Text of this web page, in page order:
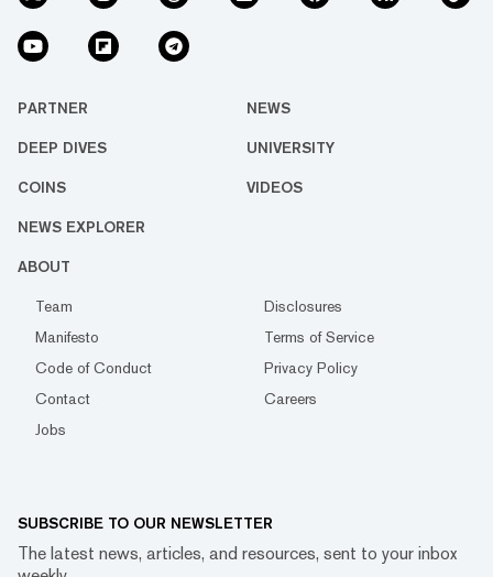
PARTNER NEWS
DEEP DIVES UNIVERSITY
COINS VIDEOS
NEWS EXPLORER
ABOUT
Team
Disclosures
Manifesto
Terms of Service
Code of Conduct
Privacy Policy
Contact
Careers
Jobs
SUBSCRIBE TO OUR NEWSLETTER
The latest news, articles, and resources, sent to your inbox